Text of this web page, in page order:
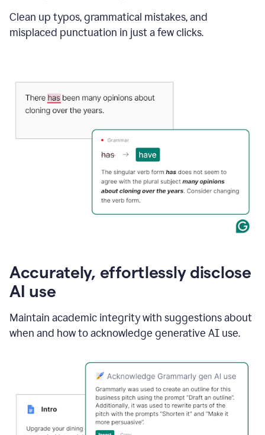
Clean up typos, grammatical mistakes, and
misplaced punctuation in just a few clicks.
Accurately, effortlessly disclose
AI use
Maintain academic integrity with suggestions about
when and how to acknowledge generative AI use.